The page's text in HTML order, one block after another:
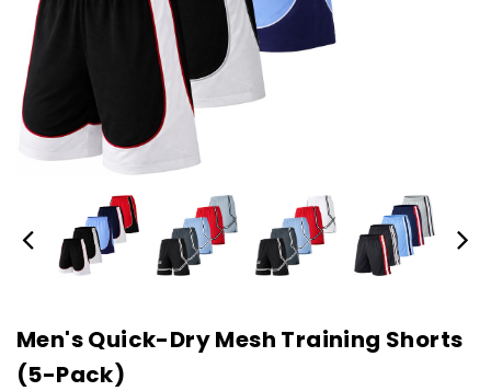
Men's Quick-Dry Mesh Training Shorts
(5-Pack)